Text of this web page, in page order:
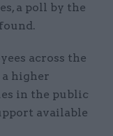
a poll by the
across the
higher
in the public
available